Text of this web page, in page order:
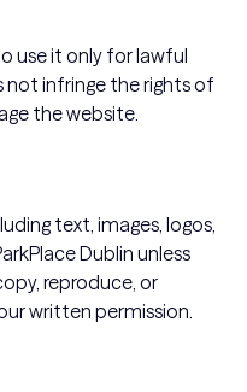
use it only for lawful
not infringe the rights of
the website.
text, images, logos,
Dublin unless
reproduce, or
written permission.